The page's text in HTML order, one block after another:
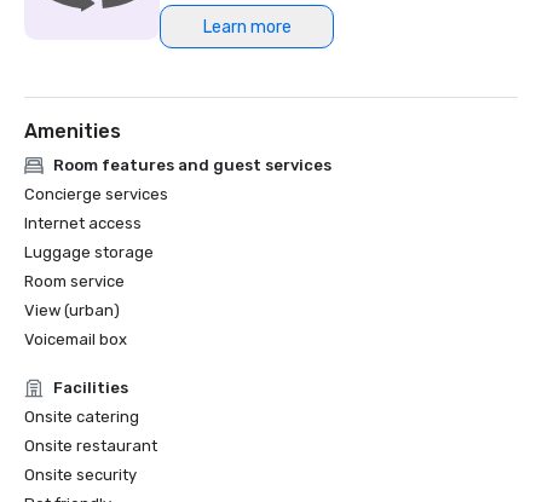
Northstar Meetings Group Stella Award Finalist, 2023
Learn more
Amenities
Room features and guest services
Concierge services
Internet access
Luggage storage
Room service
View (urban)
Voicemail box
Facilities
Onsite catering
Onsite restaurant
Onsite security